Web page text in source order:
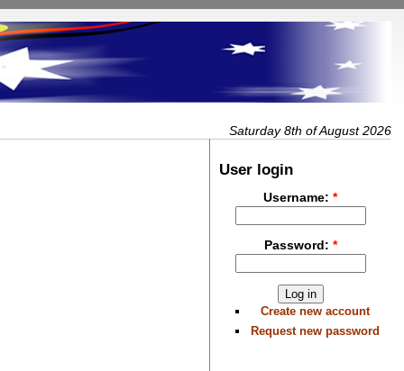
Saturday 8th of August 2026
User login
Username:*
Password: *
Create new account
Request new password